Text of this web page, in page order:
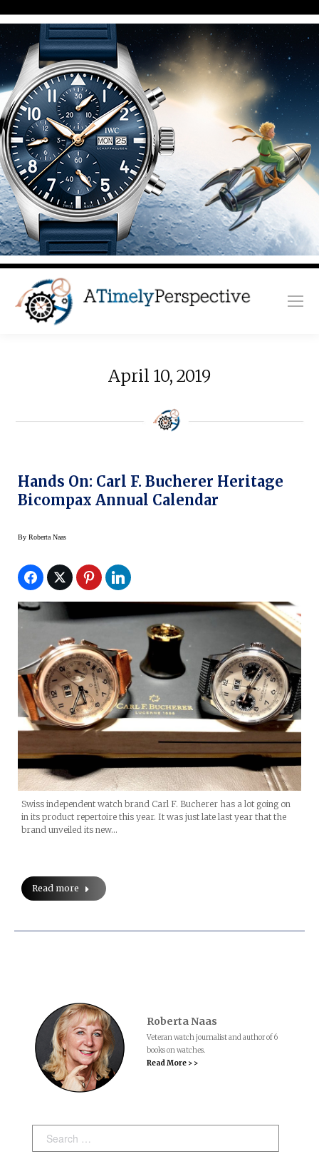
April 10, 2019
Hands On: Carl F. Bucherer Heritage
Bicompax Annual Calendar
By Roberta Naas
Swiss independent watch brand Carl F. Bucherer has a lot going on
in its product repertoire this year. It was just late last year that the
brand unveiled its new…
Read more
Roberta Naas
Veteran watch journalist and author of 6
books on watches.
Read More > >
Search: